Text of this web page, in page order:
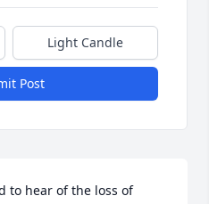
Light Candle
Post
to hear of the loss of